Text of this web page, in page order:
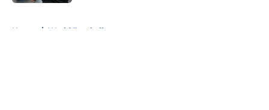
Home / World Football